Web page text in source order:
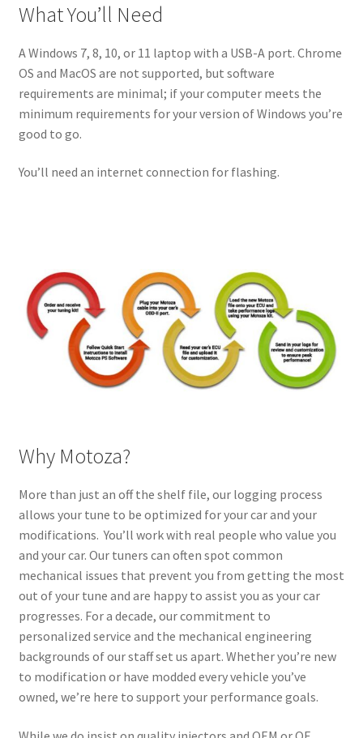
What You’ll Need
A Windows 7, 8, 10, or 11 laptop with a USB-A port. Chrome
OS and MacOS are not supported, but software
requirements are minimal; if your computer meets the
minimum requirements for your version of Windows you’re
good to go.
You’ll need an internet connection for flashing.
Why Motoza?
More than just an off the shelf file, our logging process
allows your tune to be optimized for your car and your
modifications. You’ll work with real people who value you
and your car. Our tuners can often spot common
mechanical issues that prevent you from getting the most
out of your tune and are happy to assist you as your car
progresses. For a decade, our commitment to
personalized service and the mechanical engineering
backgrounds of our staff set us apart. Whether you’re new
to modification or have modded every vehicle you’ve
owned, we’re here to support your performance goals.